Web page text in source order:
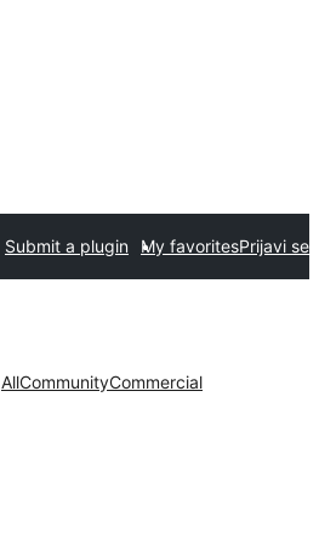
Submit a plugin My favoritesPrijavi se
AllCommunityCommercial